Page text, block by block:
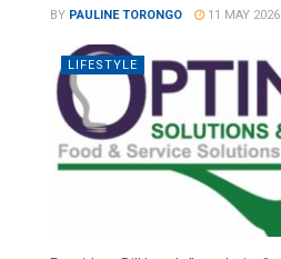
BY PAULINE TORONGO 11 MAY 2026
LIFESTYLE